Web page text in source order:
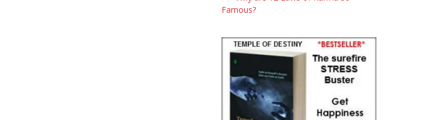
Famous?